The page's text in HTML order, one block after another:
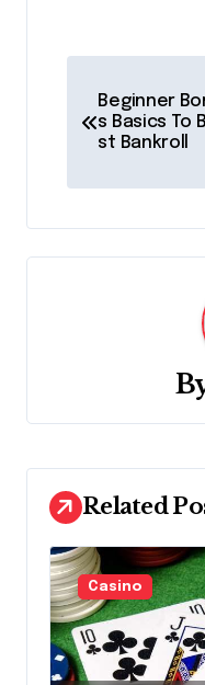
o
n
g
a
t
i
o
n
Beginner
s Basics To
st Bankroll
Related
Casino